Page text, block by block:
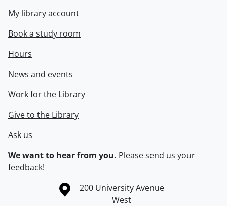
My library account
Book a study room
Hours
News and events
Work for the Library
Give to the Library
Ask us
We want to hear from you. Pleasesend us your
feedback!
Information about the University of Waterloo
Campus map
200 University Avenue
West